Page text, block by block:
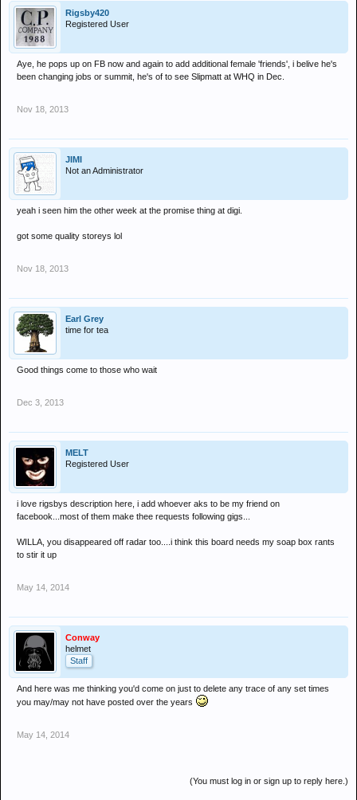
Rigsby420
Registered User
Aye, he pops up on FB now and again to add additional female 'friends', i belive he's
been changing jobs or summit, he's of to see Slipmatt at WHQ in Dec.
Nov 18, 2013
JIMI
Not an Administrator
yeah i seen him the other week at the promise thing at digi.
got some quality storeys lol
Nov 18, 2013
Earl Grey
time for tea
Good things come to those who wait
Dec 3, 2013
MELT
Registered User
i love rigsbys description here, i add whoever aks to be my friend on
facebook...most of them make thee requests following gigs...
WILLA, you disappeared off radar too....i think this board needs my soap box rants
to stir it up
May 14, 2014
Conway
helmet
Staff
And here was me thinking you'd come on just to delete any trace of any set times
you may/may not have posted over the years
May 14, 2014
(You must log in or sign up to reply here.)